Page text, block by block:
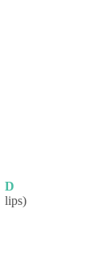
D
lips)